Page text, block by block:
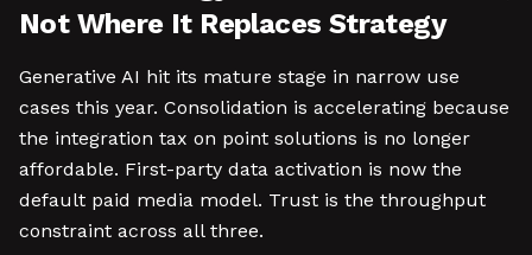
Not Where It Replaces Strategy
Generative AI hit its mature stage in narrow use
cases this year. Consolidation is accelerating because
the integration tax on point solutions is no longer
affordable. First-party data activation is now the
default paid media model. Trust is the throughput
constraint across all three.